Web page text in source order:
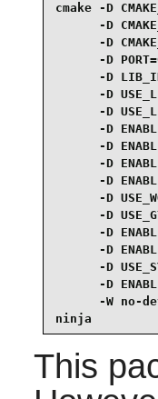
cmake -D
-D
-D
-D
-D
-D
-D
-D
-D
-D
-D
-D
-D
-D
-D
-D
-D
-W no-
ninja
This